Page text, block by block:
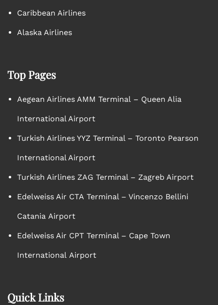
Caribbean Airlines
Alaska Airlines
Top Pages
Aegean Airlines AMM Terminal – Queen Alia
International Airport
Turkish Airlines YYZ Terminal – Toronto Pearson
International Airport
Turkish Airlines ZAG Terminal – Zagreb Airport
Edelweiss Air CTA Terminal – Vincenzo Bellini
Catania Airport
Edelweiss Air CPT Terminal – Cape Town
International Airport
Quick Links